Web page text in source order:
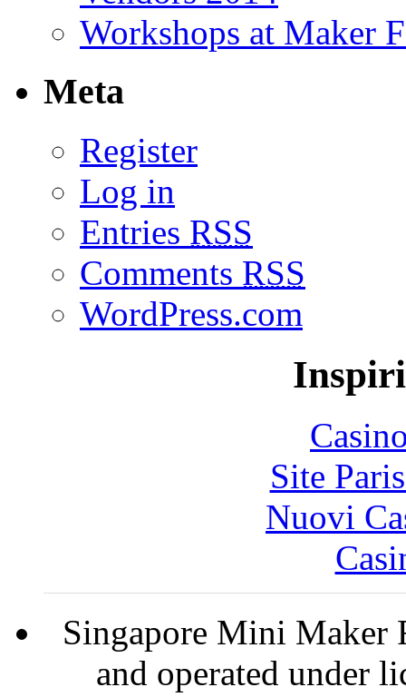
Workshops at Maker
Meta
Register
Log in
Entries RSS
Comments RSS
WordPress.com
Site
Nuovi
Singapore Mini Maker
and operated under